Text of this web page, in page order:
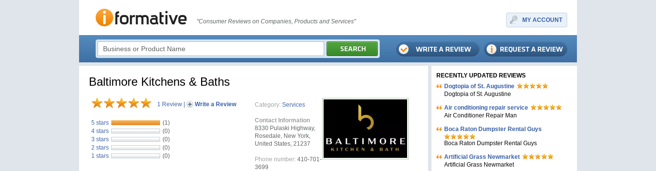
"Consumer Reviews on Companies, Products and Services" MY ACCOUNT
Baltimore Kitchens & Baths
1 Review Write a Review
5 stars
(1)
4 stars
(0)
3 stars
(0)
2 stars
(0)
1 stars
(0)
Category: Services
Contact Information
8330 Pulaski Highway,
Rosedale, New York,
United States, 21237
Phone number: 410-701-
3699
RECENTLY UPDATED REVIEWS
Dogtopia of St. Augustine
Dogtopia of St. Augustine
Air conditioning repair service
Air Conditioner Repair Man
Boca Raton Dumpster Rental Guys
Boca Raton Dumpster Rental Guys
Artificial Grass Newmarket
Artificial Grass Newmarket